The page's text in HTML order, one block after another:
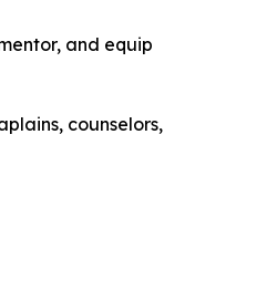
and equip
counselors,